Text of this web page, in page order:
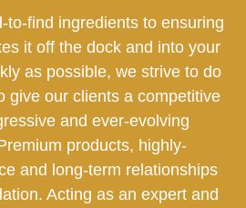
to-find ingredients to ensuring
it off the dock and into your
as possible, we strive to do
give our clients a competitive
and ever-evolving
products, highly-
and long-term relationships
Acting as an expert and